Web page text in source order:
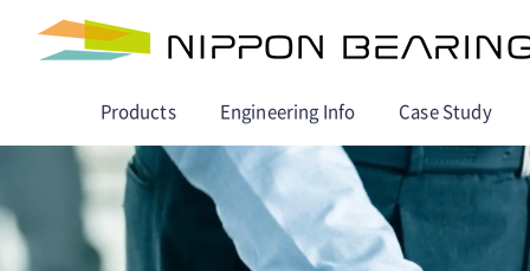
Products Engineering Info Case Study